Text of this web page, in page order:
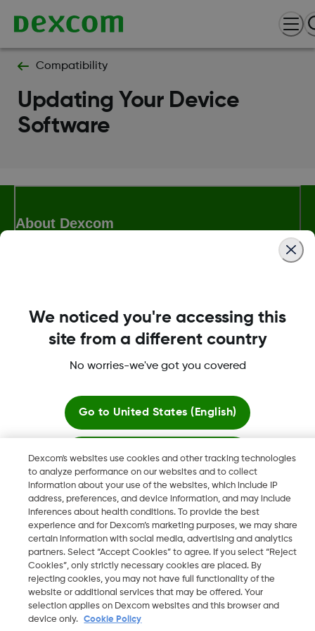
Compatibility
Updating Your Device
Software
About Dexcom
More information
Dexcom, Dexcom Clarity, Dexcom Follow, Dexcom One,
Dexcom Share, Share are trademark or registered trademarks
in the U.S. and may be in other countries.
2026 Dexcom, Inc. All rights reserved
IE
Change region
Dexcom's websites use cookies and other tracking technologies
to analyze performance on our websites and to collect
information about your use of the websites, which include IP
address, preferences, and device information, and may include
inferences about health conditions. To provide the best
experience and for Dexcom’s marketing purposes, we may share
certain information with social media, advertising and analytics
partners. Select “Accept Cookies” to agree. If you select “Reject
Cookies”, only strictly necessary cookies are placed. By
rejecting cookies, you may not have full functionality of the
website or additional services that may be offered. Your
selection applies on Dexcom websites and this browser and
device only.
Cookie Policy
We noticed you're accessing this
site from a different country
No worries-we've got you covered
Go to United States (English)
Stay here
View global websites